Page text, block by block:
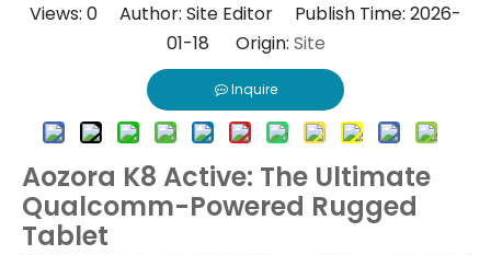
Views: 0 Author: Site Editor Publish Time: 2026-
01-18 Origin: Site
Inquire
Aozora K8 Active: The Ultimate
Qualcomm-Powered Rugged
Tablet